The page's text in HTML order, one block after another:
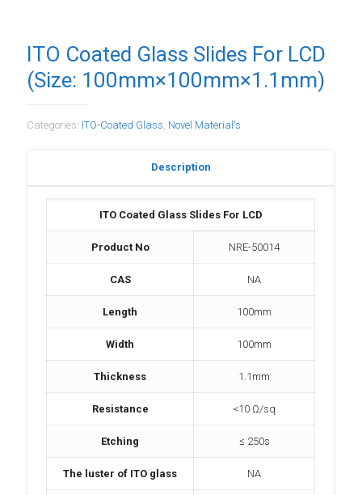
ITO Coated Glass Slides For LCD
(Size: 100mm×100mm×1.1mm)
Categories: ITO-Coated Glass, Novel Material's
Description
ITO Coated Glass Slides For LCD
Product No NRE-50014
CAS NA
Length 100mm
Width 100mm
Thickness 1.1mm
Resistance <10 Ω/sq
Etching ≤ 250s
The luster of ITO glass NA